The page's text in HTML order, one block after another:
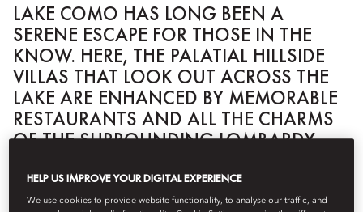
LAKE COMO HAS LONG BEEN A
SERENE ESCAPE FOR THOSE IN THE
KNOW. HERE, THE PALATIAL HILLSIDE
VILLAS THAT LOOK OUT ACROSS THE
LAKE ARE ENHANCED BY MEMORABLE
RESTAURANTS AND ALL THE CHARMS
OF THE SURROUNDING LOMBARDY
HELP US IMPROVE YOUR DIGITAL EXPERIENCE
We use cookies to provide website functionality, to analyse our traffic, and